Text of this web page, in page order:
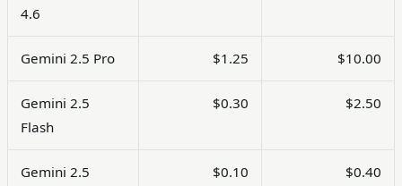
4.6
Gemini 2.5 Pro $1.25 $10.00
Gemini 2.5
Flash
$0.30 $2.50
Gemini 2.5
$0.10 $0.40